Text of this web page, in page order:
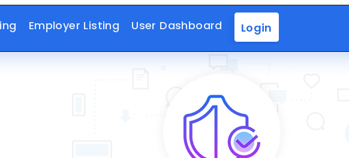
Employer Listing User Dashboard Login